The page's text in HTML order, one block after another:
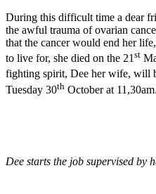
During this difficult time a dear
the awful trauma of ovarian
that the cancer would end her
to live for, she died on the 21 st
fighting spirit, Dee her wife, will
Tuesday 30th October at
Dee starts the job supervised by